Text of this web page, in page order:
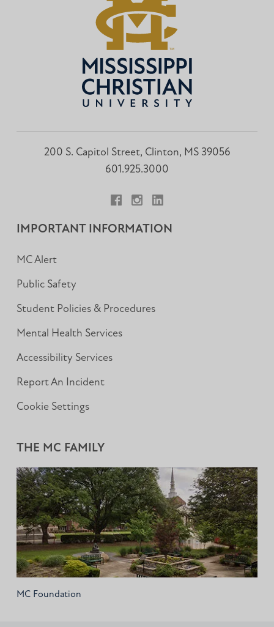
200 S. Capitol Street, Clinton, MS 39056
601.925.3000
IMPORTANT INFORMATION
MC Alert
Public Safety
Student Policies & Procedures
Mental Health Services
Accessibility Services
Report An Incident
Cookie Settings
THE MC FAMILY
MC Foundation